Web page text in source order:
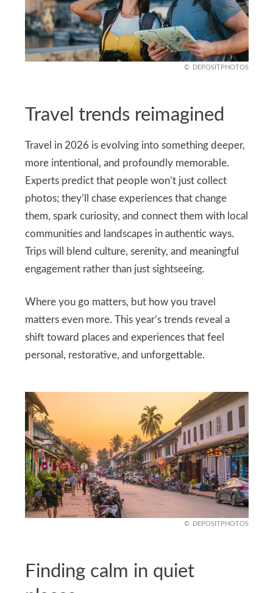
DEPOSITPHOTOS
Travel trends reimagined
Travel in 2026 is evolving into something deeper,
more intentional, and profoundly memorable.
Experts predict that people won’t just collect
photos; they’ll chase experiences that change
them, spark curiosity, and connect them with local
communities and landscapes in authentic ways.
Trips will blend culture, serenity, and meaningful
engagement rather than just sightseeing.
Where you go matters, but how you travel
matters even more. This year’s trends reveal a
shift toward places and experiences that feel
personal, restorative, and unforgettable.
DEPOSITPHOTOS
Finding calm in quiet